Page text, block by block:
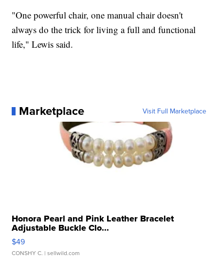
"One powerful chair, one manual chair doesn't
always do the trick for living a full and functional
life," Lewis said.
Marketplace Visit Full Marketplace
Honora Pearl and Pink Leather Bracelet
Adjustable Buckle Clo...
$49
CONSHY C. | sellwild.com